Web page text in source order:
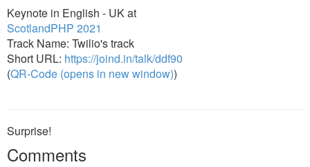
Keynote in English - UK at
ScotlandPHP 2021
Track Name: Twilio's track
Short URL: https://joind.in/talk/ddf90
(QR-Code (opens in new window))
Surprise!
Comments